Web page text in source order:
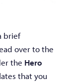
brief
over to the
the Hero
that you